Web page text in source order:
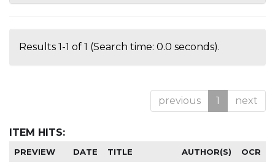
Results 1-1 of 1 (Search time: 0.0 seconds).
previous 1 next
ITEM HITS:
PREVIEW DATE TITLE AUTHOR(S) OCR